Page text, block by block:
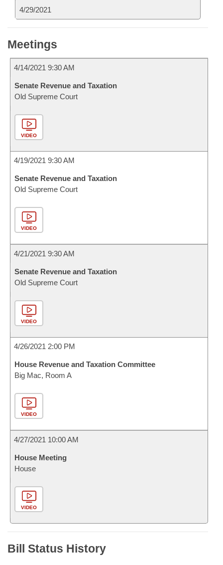
4/29/2021
Meetings
4/14/2021 9:30 AM
Senate Revenue and Taxation
Old Supreme Court
VIDEO
4/19/2021 9:30 AM
Senate Revenue and Taxation
Old Supreme Court
VIDEO
4/21/2021 9:30 AM
Senate Revenue and Taxation
Old Supreme Court
VIDEO
4/26/2021 2:00 PM
House Revenue and Taxation Committee
Big Mac, Room A
VIDEO
4/27/2021 10:00 AM
House Meeting
House
VIDEO
Bill Status History